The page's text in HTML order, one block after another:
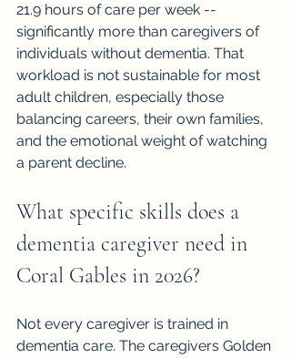
21.9 hours of care per week --
significantly more than caregivers of
individuals without dementia. That
workload is not sustainable for most
adult children, especially those
balancing careers, their own families,
and the emotional weight of watching
a parent decline.
What specific skills does a
dementia caregiver need in
Coral Gables in 2026?
Not every caregiver is trained in
dementia care. The caregivers Golden